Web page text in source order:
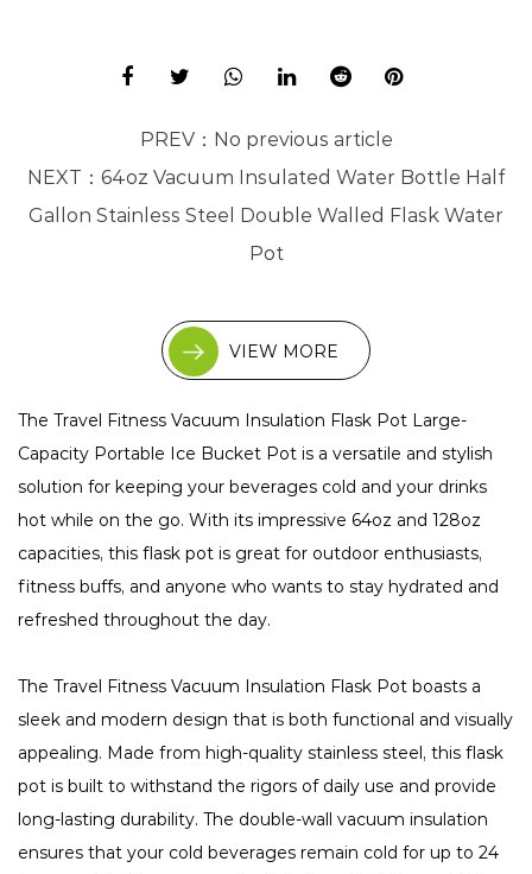
PREV： No previous article
NEXT： 64oz Vacuum Insulated Water Bottle Half
Gallon Stainless Steel Double Walled Flask Water
Pot
VIEW MORE
The Travel Fitness Vacuum Insulation Flask Pot Large-
Capacity Portable Ice Bucket Pot is a versatile and stylish
solution for keeping your beverages cold and your drinks
hot while on the go. With its impressive 64oz and 128oz
capacities, this flask pot is great for outdoor enthusiasts,
fitness buffs, and anyone who wants to stay hydrated and
refreshed throughout the day.
The Travel Fitness Vacuum Insulation Flask Pot boasts a
sleek and modern design that is both functional and visually
appealing. Made from high-quality stainless steel, this flask
pot is built to withstand the rigors of daily use and provide
long-lasting durability. The double-wall vacuum insulation
ensures that your cold beverages remain cold for up to 24